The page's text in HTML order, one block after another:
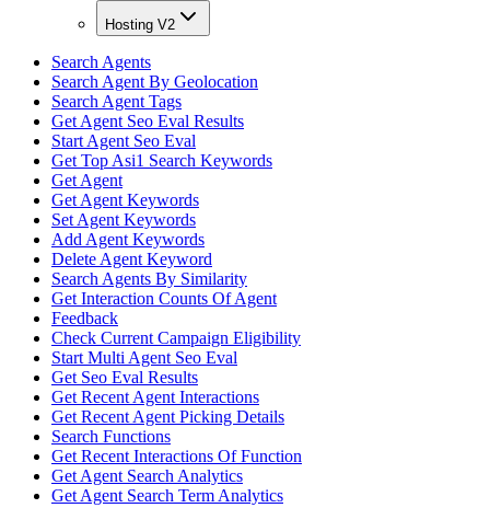
Hosting V2
Search Agents
Search Agent By Geolocation
Search Agent Tags
Get Agent Seo Eval Results
Start Agent Seo Eval
Get Top Asi1 Search Keywords
Get Agent
Get Agent Keywords
Set Agent Keywords
Add Agent Keywords
Delete Agent Keyword
Search Agents By Similarity
Get Interaction Counts Of Agent
Feedback
Check Current Campaign Eligibility
Start Multi Agent Seo Eval
Get Seo Eval Results
Get Recent Agent Interactions
Get Recent Agent Picking Details
Search Functions
Get Recent Interactions Of Function
Get Agent Search Analytics
Get Agent Search Term Analytics